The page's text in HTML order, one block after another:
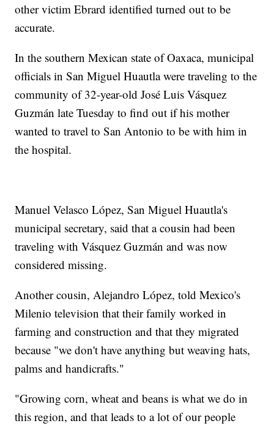
other victim Ebrard identified turned out to be
accurate.
In the southern Mexican state of Oaxaca, municipal
officials in San Miguel Huautla were traveling to the
community of 32-year-old José Luis Vásquez
Guzmán late Tuesday to find out if his mother
wanted to travel to San Antonio to be with him in
the hospital.
Manuel Velasco López, San Miguel Huautla's
municipal secretary, said that a cousin had been
traveling with Vásquez Guzmán and was now
considered missing.
Another cousin, Alejandro López, told Mexico's
Milenio television that their family worked in
farming and construction and that they migrated
because "we don't have anything but weaving hats,
palms and handicrafts."
"Growing corn, wheat and beans is what we do in
this region, and that leads to a lot of our people